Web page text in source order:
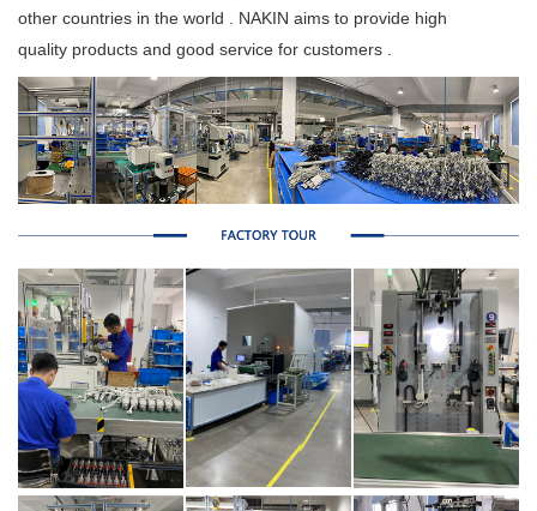
other countries in the world . NAKIN aims to provide high
quality products and good service for customers .